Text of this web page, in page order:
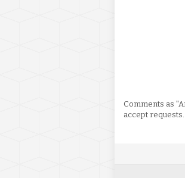
Comments as
accept requests.